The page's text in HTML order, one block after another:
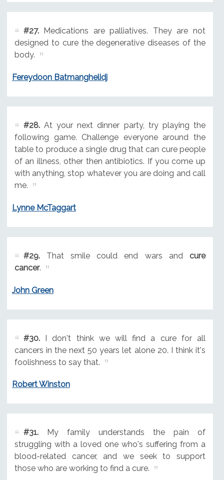
#27.Medications are palliatives. They are not
designed to cure the degenerative diseases of the
body.
Fereydoon Batmanghelidj
#28.At your next dinner party, try playing the
following game. Challenge everyone around the
table to produce a single drug that can cure people
of an illness, other then antibiotics. If you come up
with anything, stop whatever you are doing and call
me.
Lynne McTaggart
#29.That smile could end wars and cure
cancer.
John Green
#30.I don't think we will find a cure for all
cancers in the next 50 years let alone 20. I think it's
foolishness to say that.
Robert Winston
#31.My family understands the pain of
struggling with a loved one who's suffering from a
blood-related cancer, and we seek to support
those who are working to find a cure.